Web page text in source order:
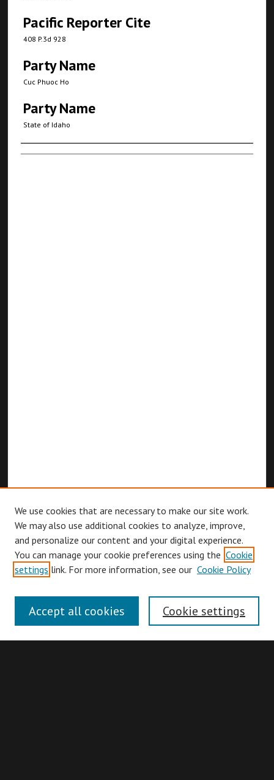
Pacific Reporter Cite
408 P.3d 928
Party Name
Cuc Phuoc Ho
Party Name
State of Idaho
Authors
Browse
Authors
Search
We use cookies that are necessary to make our site work.
We may also use additional cookies to analyze, improve,
and personalize our content and your digital experience.
You can manage your cookie preferences using the Cookie
settings link. For more information, see our Cookie Policy
Cookie settings
Accept all cookies